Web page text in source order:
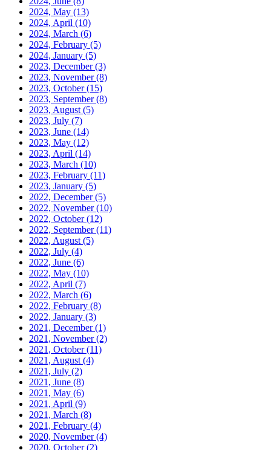
2024, May (13)
2024, April (10)
2024, March (6)
2024, February (5)
2024, January (5)
2023, December(3)
2023, November(8)
2023, October(15)
2023, September(8)
2023, August (5)
2023, July (7)
2023, June (14)
2023, May (12)
2023, April (14)
2023, March (10)
2023, February (11)
2023, January (5)
2022, December(5)
2022, November(10)
2022, October(12)
2022, September(11)
2022, August (5)
2022, July (4)
2022, June (6)
2022, May (10)
2022, April (7)
2022, March (6)
2022, February (8)
2022, January (3)
2021, December(1)
2021, November(2)
2021, October(11)
2021, August (4)
2021, July (2)
2021, June (8)
2021, May (6)
2021, April (9)
2021, March (8)
2021, February (4)
2020, November(4)
2020, October(2)